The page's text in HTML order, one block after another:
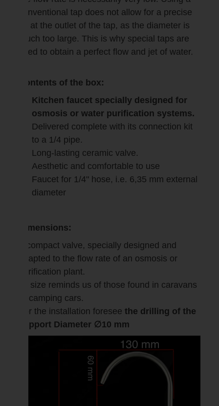
conventional tap does not allow for a precise
jet at the outlet of the tap, as the diameter is
much too large. This is why special taps are
used to obtain a perfect flow and jet of water.
Contents of the box:
Kitchen faucet specially designed for
osmosis or water purification systems.
Delivered complete with its connection kit
to a 1/4 pipe.
Long-lasting ceramic valve.
Aesthetic and comfortable to use
Faucet for 1/4" hose, i.e. 6,35 mm external
diameter
Dimensions:
A compact valve, specially designed and
adapted to the flow rate of an osmosis or
purification plant.
Its size reminds us of those found in caravans
or camping cars.
For the installation foreseethe drilling of the
support Diameter ∅10 mm